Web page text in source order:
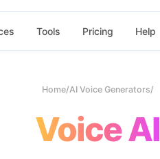
Tools Pricing Help
Home/AI Voice Generators/
Voice AI